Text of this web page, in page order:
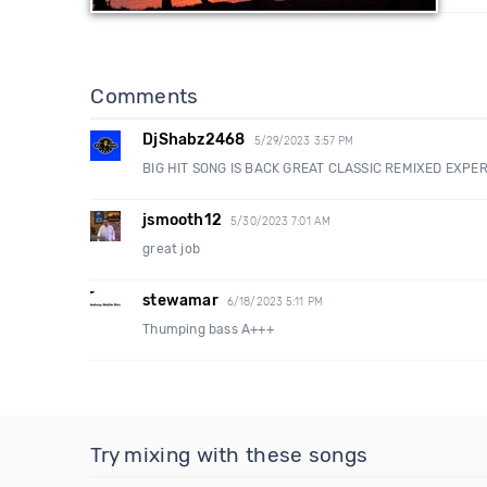
Comments
DjShabz2468 5/29/2023 3:57 PM
BIG HIT SONG IS BACK GREAT CLASSIC REMIXED
jsmooth12 5/30/2023 7:01 AM
great job
stewamar 6/18/2023 5:11 PM
Thumping bass A+++
Try mixing with these songs